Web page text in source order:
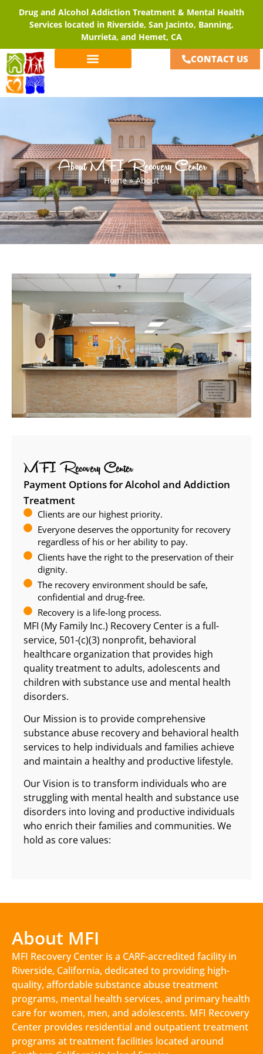
Drug and Alcohol Addiction Treatment & Mental Health
Services located in Riverside, San Jacinto, Banning,
Murrieta, and Hemet, CA
CONTACT US
About MFI Recovery Center
Home»About
MFI Recovery Center
Payment Options for Alcohol and Addiction
Treatment
Clients are our highest priority.
Everyone deserves the opportunity for recovery
regardless of his or her ability to pay.
Clients have the right to the preservation of their
dignity.
The recovery environment should be safe,
confidential and drug-free.
Recovery is a life-long process.
MFI (My Family Inc.) Recovery Center is a full-
service, 501-(c)(3) nonprofit, behavioral
healthcare organization that provides high
quality treatment to adults, adolescents and
children with substance use and mental health
disorders.
Our Mission is to provide comprehensive
substance abuse recovery and behavioral health
services to help individuals and families achieve
and maintain a healthy and productive lifestyle.
Our Vision is to transform individuals who are
struggling with mental health and substance use
disorders into loving and productive individuals
who enrich their families and communities. We
hold as core values:
About MFI
MFI Recovery Center is a CARF-accredited facility in
Riverside, California, dedicated to providing high-
quality, affordable substance abuse treatment
programs, mental health services, and primary health
care for women, men, and adolescents. MFI Recovery
Center provides residential and outpatient treatment
programs at treatment facilities located around